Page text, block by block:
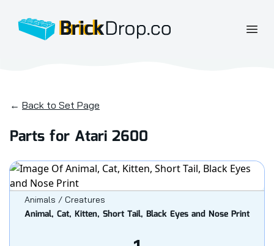
BrickDrop.co
← Back to Set Page
Parts for Atari 2600
Animals / Creatures
Animal, Cat, Kitten, Short Tail, Black Eyes and Nose Print